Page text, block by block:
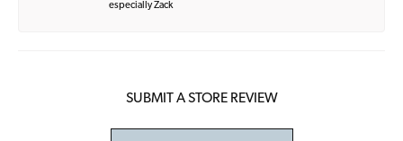
especially Zack
SUBMIT A STORE REVIEW